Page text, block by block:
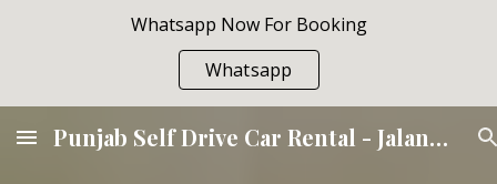
Skip to navigation
Whatsapp Now For Booking
Whatsapp
Punjab Self Drive Car Rental - Jalandhar Amritsar Ludhiana Hoshiarpur